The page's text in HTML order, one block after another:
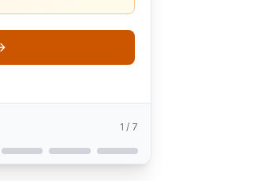
1 / 7